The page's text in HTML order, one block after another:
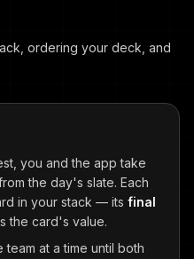
ordering your deck, and
you and the app take
the day's slate. Each
in your stack — its final
the card's value.
at a time until both